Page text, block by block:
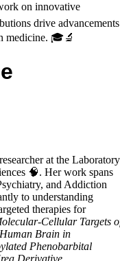
on innovative
drive advancements
medicine. 🎓🔬
at the Laboratory
🧠. Her work spans
and Addiction
to understanding
therapies for
Cellular Targets
Brain in
Phenobarbital
Derivative